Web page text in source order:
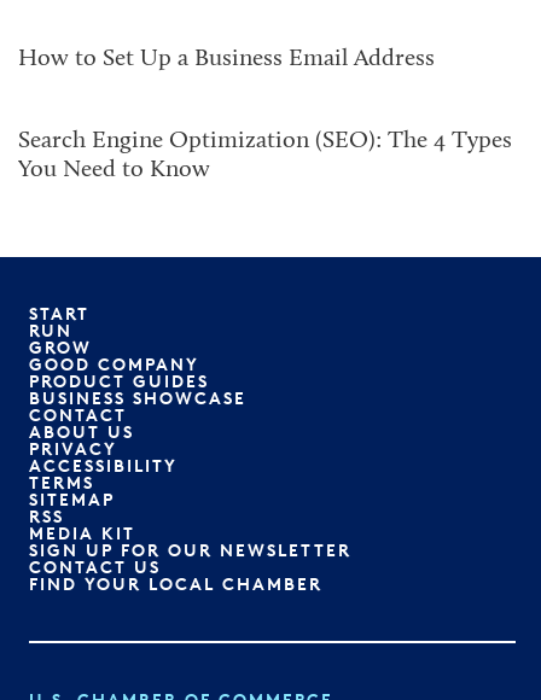
How to Set Up a Business Email Address
Search Engine Optimization (SEO): The 4 Types
You Need to Know
START
RUN
GROW
GOOD COMPANY
PRODUCT GUIDES
BUSINESS SHOWCASE
CONTACT
ABOUT US
PRIVACY
ACCESSIBILITY
TERMS
SITEMAP
RSS
MEDIA KIT
SIGN UP FOR OUR NEWSLETTER
CONTACT US
FIND YOUR LOCAL CHAMBER